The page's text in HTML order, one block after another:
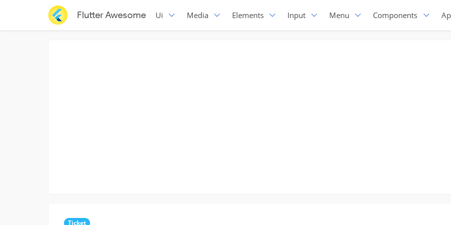
Flutter Awesome Ui Media Elements Input Menu Components
Ticket